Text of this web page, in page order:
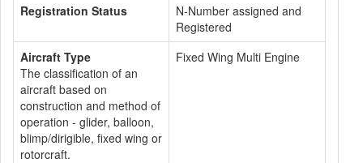
Registration Status
N-Number assigned and
Registered
Aircraft Type
The classification of an
aircraft based on
construction and method of
operation - glider, balloon,
blimp/dirigible, fixed wing or
rotorcraft.
Fixed Wing Multi Engine